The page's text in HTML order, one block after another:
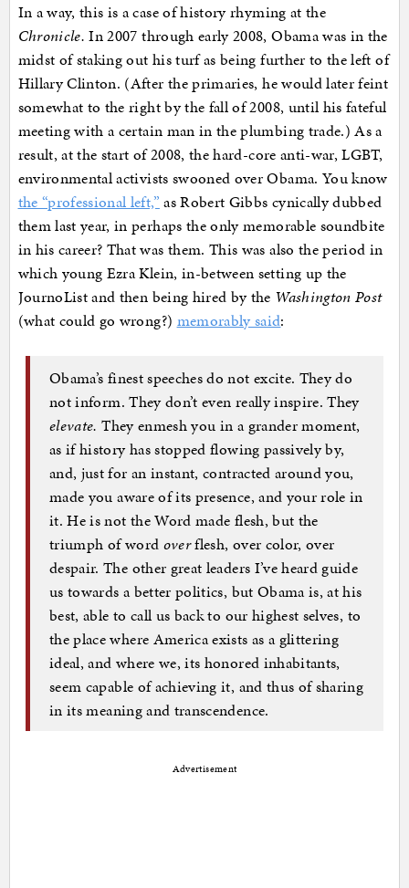
In a way, this is a case of history rhyming at the
Chronicle. In 2007 through early 2008, Obama was in the
midst of staking out his turf as being further to the left of
Hillary Clinton. (After the primaries, he would later feint
somewhat to the right by the fall of 2008, until his fateful
meeting with a certain man in the plumbing trade.) As a
result, at the start of 2008, the hard-core anti-war, LGBT,
environmental activists swooned over Obama. You know
the “professional left,” as Robert Gibbs cynically dubbed
them last year, in perhaps the only memorable soundbite
in his career? That was them. This was also the period in
which young Ezra Klein, in-between setting up the
JournoList and then being hired by the Washington Post
(what could go wrong?) memorably said:
Obama’s finest speeches do not excite. They do
not inform. They don’t even really inspire. They
elevate. They enmesh you in a grander moment,
as if history has stopped flowing passively by,
and, just for an instant, contracted around you,
made you aware of its presence, and your role in
it. He is not the Word made flesh, but the
triumph of word overflesh, over color, over
despair. The other great leaders I’ve heard guide
us towards a better politics, but Obama is, at his
best, able to call us back to our highest selves, to
the place where America exists as a glittering
ideal, and where we, its honored inhabitants,
seem capable of achieving it, and thus of sharing
in its meaning and transcendence.
Advertisement